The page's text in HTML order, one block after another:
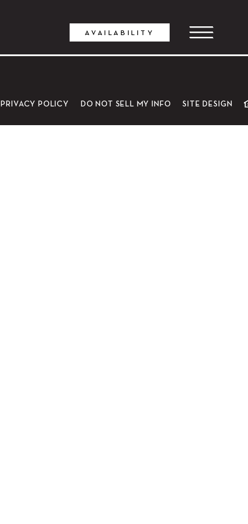
AVAILABILITY
PRIVACY POLICY DO NOT SELL MY INFO SITE DESIGN